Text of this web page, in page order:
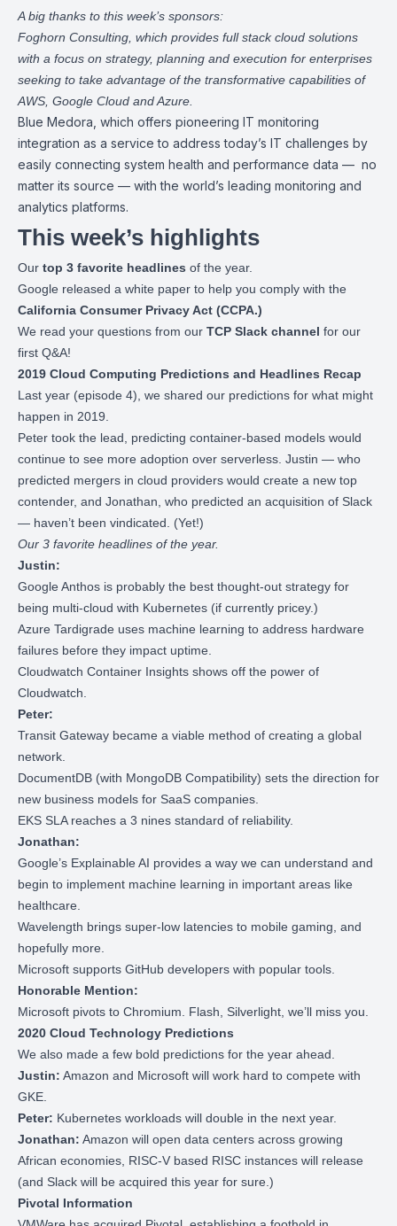
A big thanks to this week’s sponsors:
Foghorn Consulting , which provides full stack cloud solutions
with a focus on strategy, planning and execution for enterprises
seeking to take advantage of the transformative capabilities of
AWS, Google Cloud and Azure.
Blue Medora , which offers pioneering IT monitoring
integration as a service to address today’s IT challenges by
easily connecting system health and performance data — no
matter its source — with the world’s leading monitoring and
analytics platforms.
This week’s highlights
Our top 3 favorite headlines of the year.
Google released a white paper to help you comply with the
California Consumer Privacy Act (CCPA.)
We read your questions from our TCP Slack channel for our
first Q&A!
2019 Cloud Computing Predictions and Headlines Recap
Last year (episode 4), we shared our predictions for what might
happen in 2019.
Peter took the lead, predicting container-based models would
continue to see more adoption over serverless. Justin — who
predicted mergers in cloud providers would create a new top
contender, and Jonathan, who predicted an acquisition of Slack
— haven’t been vindicated. (Yet!)
Our 3 favorite headlines of the year.
Justin:
Google Anthos is probably the best thought-out strategy for
being multi-cloud with Kubernetes (if currently pricey.)
Azure Tardigrade uses machine learning to address hardware
failures before they impact uptime.
Cloudwatch Container Insights shows off the power of
Cloudwatch.
Peter:
Transit Gateway became a viable method of creating a global
network
DocumentDB (with MongoDB Compatibility) sets the direction for
new business models for SaaS companies.
EKS SLAreaches a 3 nines standard of reliability.
Jonathan:
Google’s Explainable AI provides a way we can understand and
begin to implement machine learning in important areas like
healthcare.
Wavelength brings super-low latencies to mobile gaming, and
hopefully more.
Microsoft supports GitHub developers with popular tools.
Honorable Mention:
Microsoft pivots to Chromium . Flash, Silverlight, we’ll miss you.
2020 Cloud Technology Predictions
We also made a few bold predictions for the year ahead.
Justin: Amazon and Microsoft will work hard to compete with
GKE.
Peter: Kubernetes workloads will double in the next year.
Jonathan: Amazon will open data centers across growing
African economies, RISC-V based RISC instances will release
(and Slack will be acquired this year for sure.)
Pivotal Information